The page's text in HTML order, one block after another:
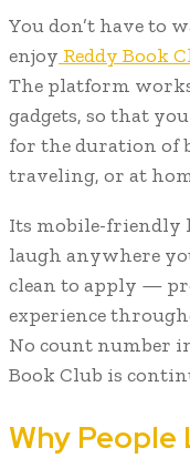
You don’t have to
enjoy Reddy Book
The platform
gadgets, so that
for the duration of
traveling, or at
Its mobile-friendly
laugh anywhere
clean to apply —
experience
No count number
Book Club is
Why People